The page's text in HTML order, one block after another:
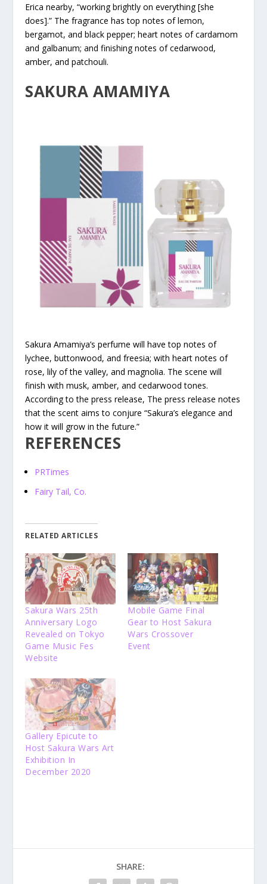
Erica nearby, “working brightly on everything [she
does].” The fragrance has top notes of lemon,
bergamot, and black pepper; heart notes of cardamom
and galbanum; and finishing notes of cedarwood,
amber, and patchouli.
SAKURA AMAMIYA
Sakura Amamiya’s perfume will have top notes of
lychee, buttonwood, and freesia; with heart notes of
rose, lily of the valley, and magnolia. The scene will
finish with musk, amber, and cedarwood tones.
According to the press release, The press release notes
that the scent aims to conjure “Sakura’s elegance and
how it will grow in the future.”
REFERENCES
PRTimes
Fairy Tail, Co.
RELATED ARTICLES
Sakura Wars 25th
Anniversary Logo
Revealed on Tokyo
Game Music Fes
Website
Mobile Game Final
Gear to Host Sakura
Wars Crossover
Event
Gallery Epicute to
Host Sakura Wars Art
Exhibition In
December 2020
SHARE: